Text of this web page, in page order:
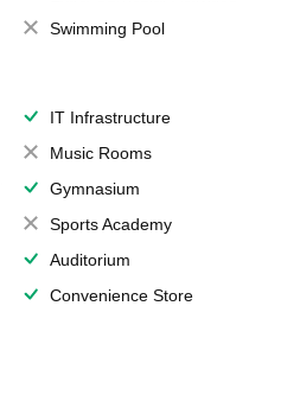
Swimming Pool
IT Infrastructure
Music Rooms
Gymnasium
Sports Academy
Auditorium
Convenience Store